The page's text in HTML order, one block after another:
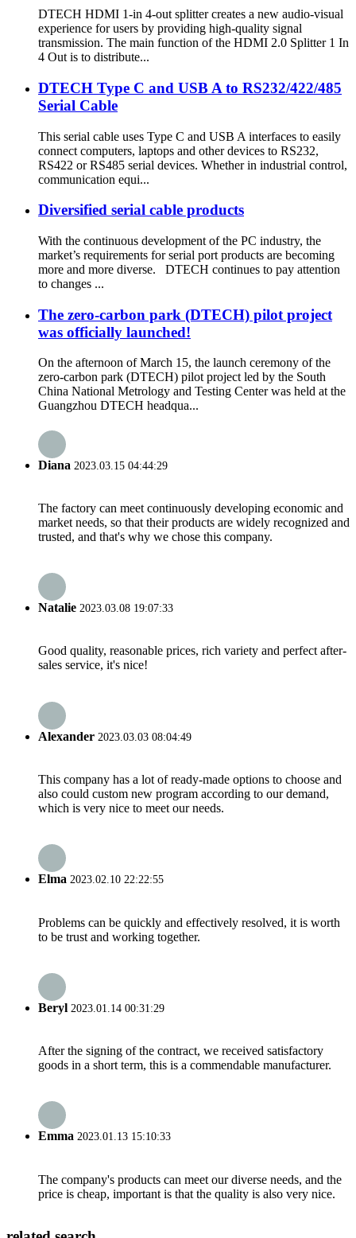
DTECH HDMI 1-in 4-out splitter creates a new audio-visual
experience for users by providing high-quality signal
transmission. The main function of the HDMI 2.0 Splitter 1 In
4 Out is to distribute...
DTECH Type C and USB A to RS232/422/485
Serial Cable
This serial cable uses Type C and USB A interfaces to easily
connect computers, laptops and other devices to RS232,
RS422 or RS485 serial devices. Whether in industrial control,
communication equi...
Diversified serial cable products
With the continuous development of the PC industry, the
market’s requirements for serial port products are becoming
more and more diverse. DTECH continues to pay attention
to changes ...
The zero-carbon park (DTECH) pilot project
was officially launched!
On the afternoon of March 15, the launch ceremony of the
zero-carbon park (DTECH) pilot project led by the South
China National Metrology and Testing Center was held at the
Guangzhou DTECH headqua...
Diana 2023.03.15 04:44:29
The factory can meet continuously developing economic and
market needs, so that their products are widely recognized and
trusted, and that's why we chose this company.
Natalie 2023.03.08 19:07:33
Good quality, reasonable prices, rich variety and perfect after-
sales service, it's nice!
Alexander 2023.03.03 08:04:49
This company has a lot of ready-made options to choose and
also could custom new program according to our demand,
which is very nice to meet our needs.
Elma 2023.02.10 22:22:55
Problems can be quickly and effectively resolved, it is worth
to be trust and working together.
Beryl 2023.01.14 00:31:29
After the signing of the contract, we received satisfactory
goods in a short term, this is a commendable manufacturer.
Emma 2023.01.13 15:10:33
The company's products can meet our diverse needs, and the
price is cheap, important is that the quality is also very nice.